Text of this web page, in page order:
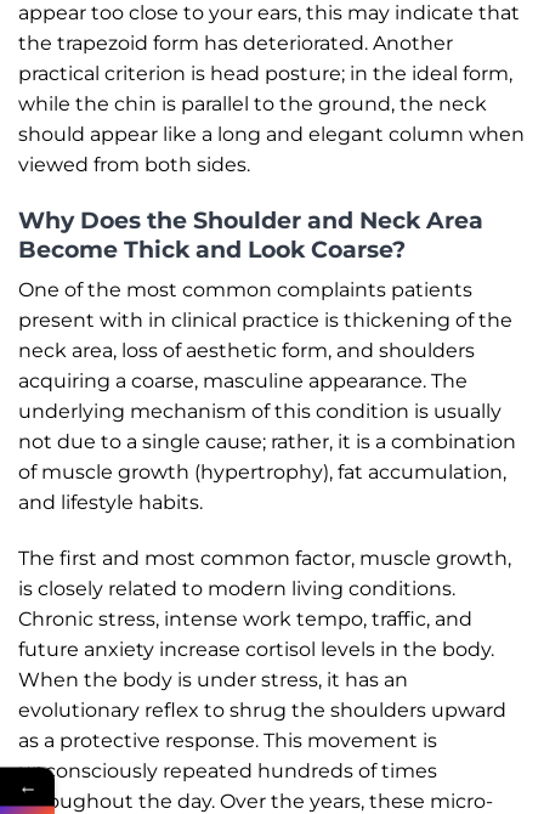
appear too close to your ears, this may indicate that
the trapezoid form has deteriorated. Another
practical criterion is head posture; in the ideal form,
while the chin is parallel to the ground, the neck
should appear like a long and elegant column when
viewed from both sides.
Why Does the Shoulder and Neck Area
Become Thick and Look Coarse?
One of the most common complaints patients
present with in clinical practice is thickening of the
neck area, loss of aesthetic form, and shoulders
acquiring a coarse, masculine appearance. The
underlying mechanism of this condition is usually
not due to a single cause; rather, it is a combination
of muscle growth (hypertrophy), fat accumulation,
and lifestyle habits.
The first and most common factor, muscle growth,
is closely related to modern living conditions.
Chronic stress, intense work tempo, traffic, and
future anxiety increase cortisol levels in the body.
When the body is under stress, it has an
evolutionary reflex to shrug the shoulders upward
as a protective response. This movement is
unconsciously repeated hundreds of times
throughout the day. Over the years, these micro-
←